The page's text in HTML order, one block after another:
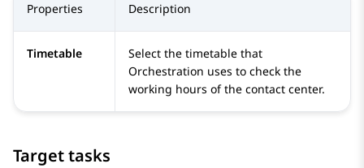
Properties Description
Timetable
Select the timetable that
Orchestration uses to check the
working hours of the contact center.
Target tasks